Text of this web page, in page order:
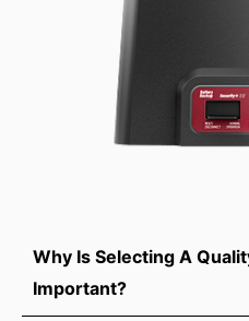
Why Is Selecting A
Important?